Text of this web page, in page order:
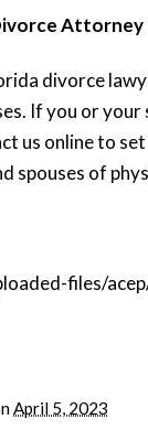
divorce
If you or your
us online to
spouses of
files/
April 5, 2023